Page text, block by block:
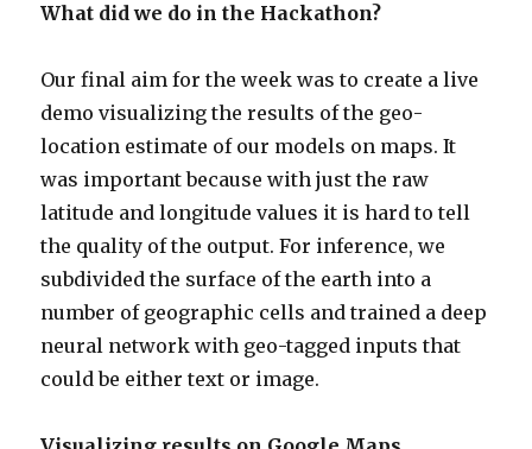
What did we do in the Hackathon?
Our final aim for the week was to create a live
demo visualizing the results of the geo-
location estimate of our models on maps. It
was important because with just the raw
latitude and longitude values it is hard to tell
the quality of the output. For inference, we
subdivided the surface of the earth into a
number of geographic cells and trained a deep
neural network with geo-tagged inputs that
could be either text or image.